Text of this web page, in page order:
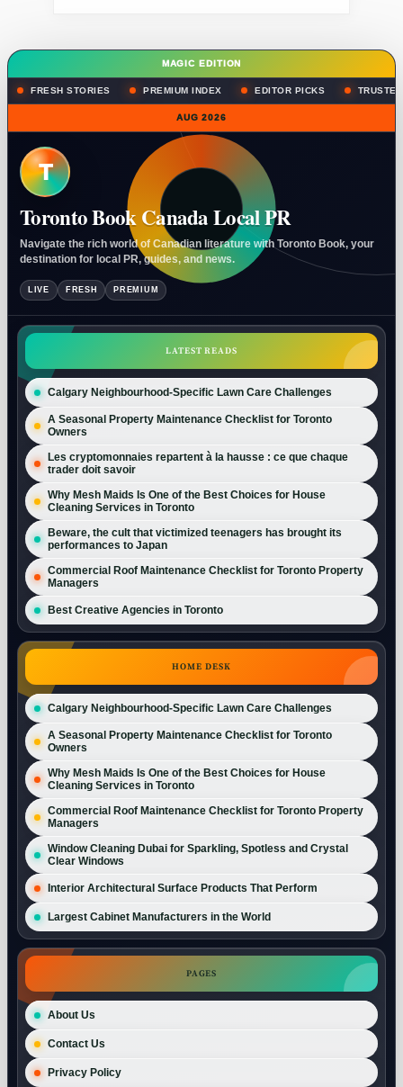
MAGIC EDITION
FRESH STORIES PREMIUM INDEX EDITOR PICKS
AUG 2026
T
Toronto Book Canada Local PR
Navigate the rich world of Canadian literature with Toronto Book, your
destination for local PR, guides, and news.
LIVE FRESH PREMIUM
LATEST READS
Calgary Neighbourhood-Specific Lawn Care Challenges
A Seasonal Property Maintenance Checklist for Toronto
Owners
Les cryptomonnaies repartent à la hausse : ce que chaque
trader doit savoir
Why Mesh Maids Is One of the Best Choices for House
Cleaning Services in Toronto
Beware, the cult that victimized teenagers has brought its
performances to Japan
Commercial Roof Maintenance Checklist for Toronto Property
Managers
Best Creative Agencies in Toronto
HOME DESK
Calgary Neighbourhood-Specific Lawn Care Challenges
A Seasonal Property Maintenance Checklist for Toronto
Owners
Why Mesh Maids Is One of the Best Choices for House
Cleaning Services in Toronto
Commercial Roof Maintenance Checklist for Toronto Property
Managers
Window Cleaning Dubai for Sparkling, Spotless and Crystal
Clear Windows
Interior Architectural Surface Products That Perform
Largest Cabinet Manufacturers in the World
PAGES
About Us
Contact Us
Privacy Policy